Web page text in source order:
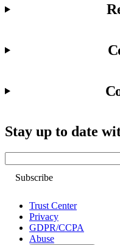
Stay up to date
Trust Center
Privacy
GDPR/CCPA
Abuse